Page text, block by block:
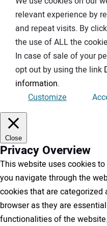
relevant experience by
and repeat visits. By
the use of ALL the
In case of sale of your
opt out by using the link
information.
Customize
Close
Privacy Overview
This website uses cookies
you navigate through the
cookies that are categorized
browser as they are
functionalities of the